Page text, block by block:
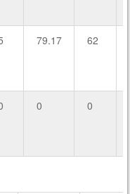
79.17 62
0 0